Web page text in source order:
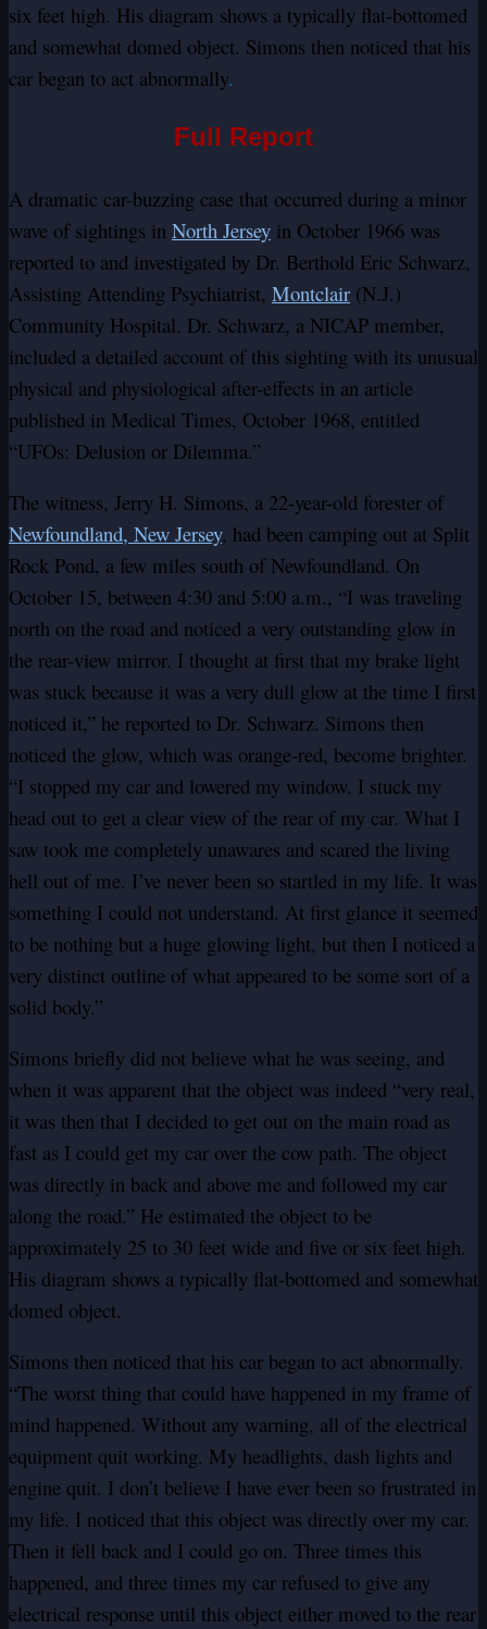
six feet high. His diagram shows a typically flat-bottomed
and somewhat domed object. Simons then noticed that his
car began to act abnormally.
Full Report
A dramatic car-buzzing case that occurred during a minor
wave of sightings in North Jersey in October 1966 was
reported to and investigated by Dr. Berthold Eric Schwarz,
Assisting Attending Psychiatrist, Montclair (N.J.)
Community Hospital. Dr. Schwarz, a NICAP member,
included a detailed account of this sighting with its unusual
physical and physiological after-effects in an article
published in Medical Times, October 1968, entitled
“UFOs: Delusion or Dilemma.”
The witness, Jerry H. Simons, a 22-year-old forester of
Newfoundland, New Jersey, had been camping out at Split
Rock Pond, a few miles south of Newfoundland. On
October 15, between 4:30 and 5:00 a.m., “I was traveling
north on the road and noticed a very outstanding glow in
the rear-view mirror. I thought at first that my brake light
was stuck because it was a very dull glow at the time I first
noticed it,” he reported to Dr. Schwarz. Simons then
noticed the glow, which was orange-red, become brighter.
“I stopped my car and lowered my window. I stuck my
head out to get a clear view of the rear of my car. What I
saw took me completely unawares and scared the living
hell out of me. I’ve never been so startled in my life. It was
something I could not understand. At first glance it seemed
to be nothing but a huge glowing light, but then I noticed a
very distinct outline of what appeared to be some sort of a
solid body.”
Simons briefly did not believe what he was seeing, and
when it was apparent that the object was indeed “very real,
it was then that I decided to get out on the main road as
fast as I could get my car over the cow path. The object
was directly in back and above me and followed my car
along the road.” He estimated the object to be
approximately 25 to 30 feet wide and five or six feet high.
His diagram shows a typically flat-bottomed and somewhat
domed object.
Simons then noticed that his car began to act abnormally.
“The worst thing that could have happened in my frame of
mind happened. Without any warning, all of the electrical
equipment quit working. My headlights, dash lights and
engine quit. I don’t believe I have ever been so frustrated in
my life. I noticed that this object was directly over my car.
Then it fell back and I could go on. Three times this
happened, and three times my car refused to give any
electrical response until this object either moved to the rear